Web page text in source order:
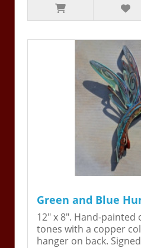
Green and Blue
12" x 8". Hand-painted
tones with a copper
hanger on back.